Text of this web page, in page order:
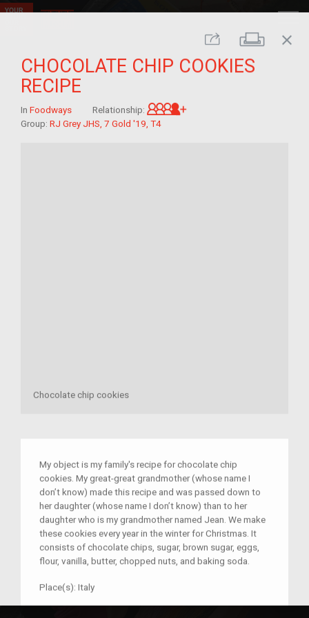
Share Print
close
CHOCOLATE CHIP COOKIES
RECIPE
In Foodways Relationship:
Group: RJ Grey JHS, 7 Gold '19, T4
Chocolate chip cookies
My object is my family's recipe for chocolate chip
cookies. My great-great grandmother (whose name I
don’t know) made this recipe and was passed down to
her daughter (whose name I don’t know) than to her
daughter who is my grandmother named Jean. We make
these cookies every year in the winter for Christmas. It
consists of chocolate chips, sugar, brown sugar, eggs,
flour, vanilla, butter, chopped nuts, and baking soda.
Place(s): Italy